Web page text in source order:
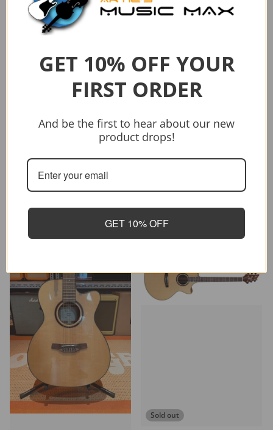
$1,199.00
Sold out
Sold out
GET 10% OFF YOUR
FIRST ORDER
And be the first to hear about our new
product drops!
GET 10% OFF